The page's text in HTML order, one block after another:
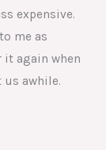
expensive.
me as
it again when
awhile.